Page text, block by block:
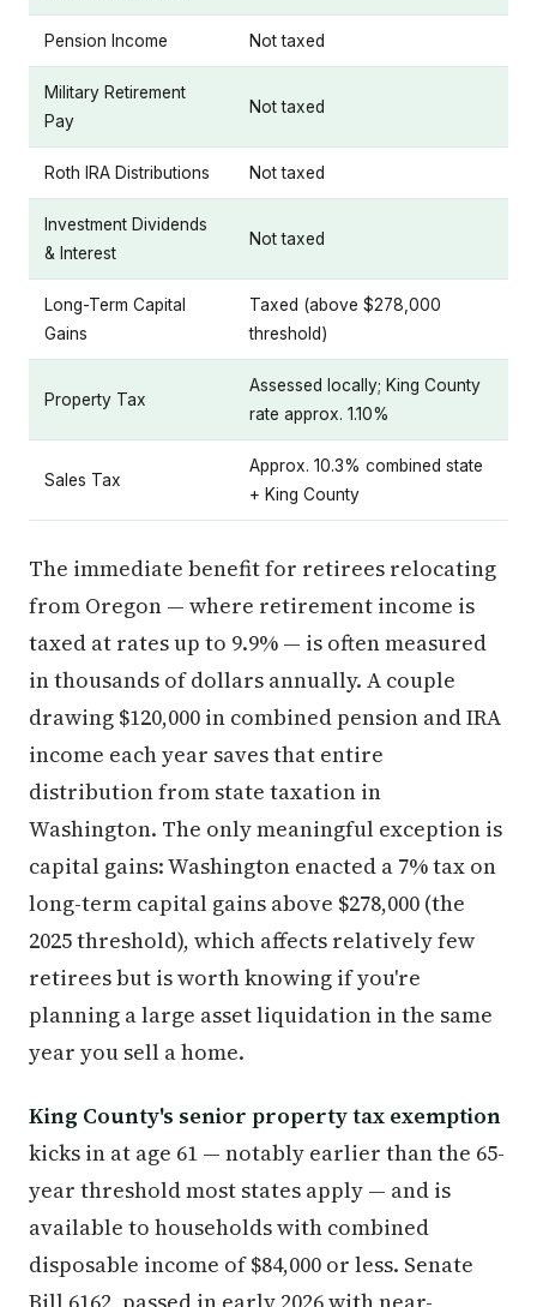
Pension Income Not taxed
Military Retirement
Pay
Not taxed
Roth IRA Distributions Not taxed
Investment Dividends
& Interest
Not taxed
Long-Term Capital
Gains
Taxed (above $278,000
threshold)
Property Tax
Assessed locally; King County
rate approx. 1.10%
Sales Tax
Approx. 10.3% combined state
+ King County
The immediate benefit for retirees relocating
from Oregon — where retirement income is
taxed at rates up to 9.9% — is often measured
in thousands of dollars annually. A couple
drawing $120,000 in combined pension and IRA
income each year saves that entire
distribution from state taxation in
Washington. The only meaningful exception is
capital gains: Washington enacted a 7% tax on
long-term capital gains above $278,000 (the
2025 threshold), which affects relatively few
retirees but is worth knowing if you're
planning a large asset liquidation in the same
year you sell a home.
King County's senior property tax exemption
kicks in at age 61 — notably earlier than the 65-
year threshold most states apply — and is
available to households with combined
disposable income of $84,000 or less. Senate